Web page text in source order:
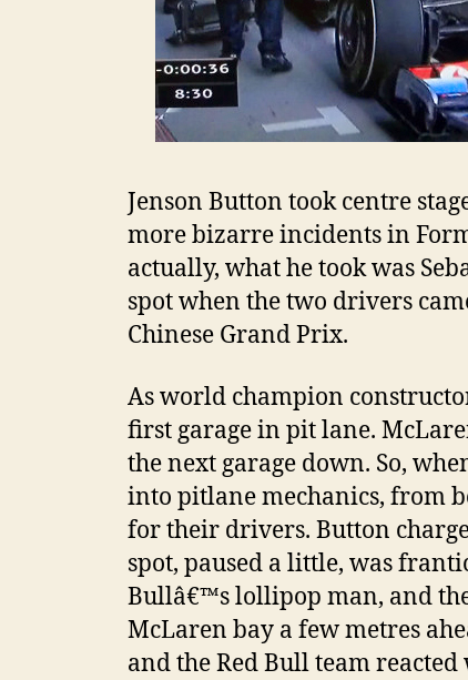
Jenson Button took centre
more bizarre incidents in
actually, what he took was
spot when the two drivers
Chinese Grand Prix.
As world champion
first garage in pit lane.
the next garage down. So,
into pitlane mechanics, from
for their drivers. Button
spot, paused a little, was
Bullâ€™s lollipop man, and
McLaren bay a few metres
and the Red Bull team